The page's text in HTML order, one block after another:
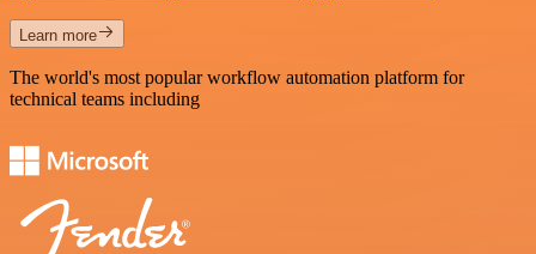
Learn more
The world's most popular workflow automation platform for
technical teams including